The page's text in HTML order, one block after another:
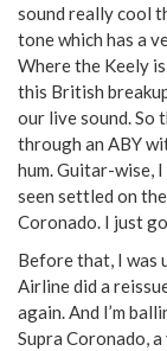
sound really cool
tone which has a
Where the Keely
this British
our live sound. So
through an ABY
hum. Guitar-wise,
seen settled on
Coronado. I just
Before that, I was
Airline did a
again. And I’m
Supra Coronado,